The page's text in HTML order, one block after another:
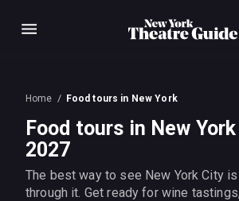
Menu
Home Food tours in New York
Food tours in New
2027
The best way to see New York City
through it. Get ready for wine